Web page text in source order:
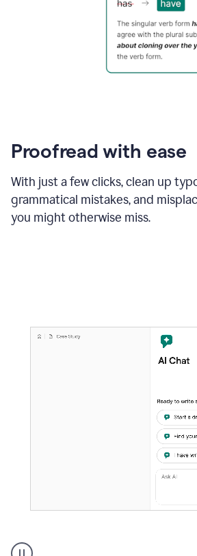
Proofread with ease
With just a few clicks, clean up
grammatical mistakes, and
you might otherwise miss.
user